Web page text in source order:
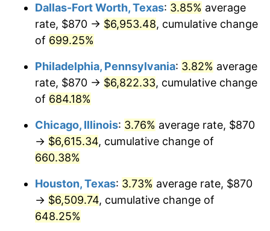
2006 $4,330.67 3.23%
2007 $4,454.01
$4,625.03 3.84%
2009 $4,608.57
2010 $4,684.17 1.64%
2011 $4,832.02
2012 $4,932.02 2.07%
2013 $5,004.26
Dallas-Fort Worth, Texas: 3.85% average
rate, $870 → $6,953.48, cumulative change
of 699.25%
Philadelphia, Pennsylvania: 3.82% average
rate, $870 → $6,822.33, cumulative change
of 684.18%
Chicago, Illinois: 3.76% average rate, $870
→ $6,615.34, cumulative change of
660.38%
Houston, Texas: 3.73% average rate, $870
→ $6,509.74, cumulative change of
648.25%